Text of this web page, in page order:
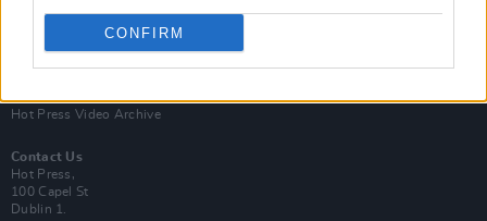
CONFIRM
Hot Press Video Archive
Contact Us
Hot Press,
100 Capel St
Dublin 1.